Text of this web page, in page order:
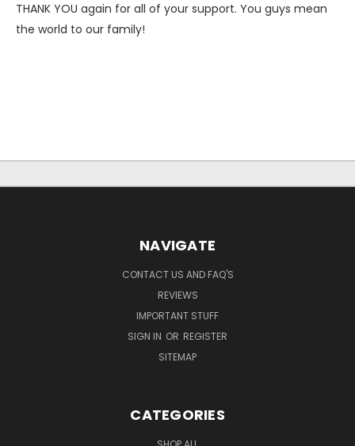
THANK YOU again for all of your support. You guys mean
the world to our family!
NAVIGATE
CONTACT US AND FAQ'S
REVIEWS
IMPORTANT STUFF
SIGN IN OR REGISTER
SITEMAP
CATEGORIES